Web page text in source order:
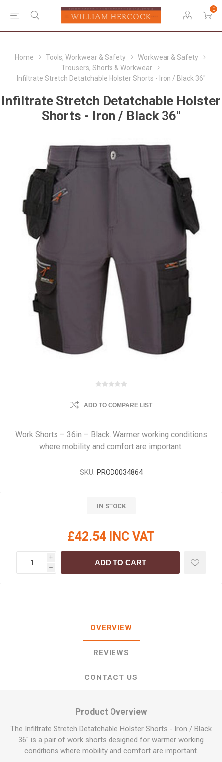
0
Home Tools, Workwear & Safety
Workwear & Safety
Trousers, Shorts & Workwear
Infiltrate Stretch Detatchable Holster Shorts - Iron / Black 36"
Infiltrate Stretch Detatchable Holster
Shorts - Iron / Black 36"
ADD TO COMPARE LIST
Work Shorts – 36in – Black. Warmer working conditions
where mobility and comfort are important.
SKU: PROD0034864
IN STOCK
£42.54 INC VAT
i
h
ADD TO CART
OVERVIEW
REVIEWS
CONTACT US
Product Overview
The Infiltrate Stretch Detatchable Holster Shorts - Iron / Black
36" is a pair of work shorts designed for warmer working
conditions where mobility and comfort are important.